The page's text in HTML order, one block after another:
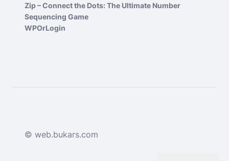
Zip – Connect the Dots: The Ultimate Number
Sequencing Game
WPOrLogin
© web.bukars.com